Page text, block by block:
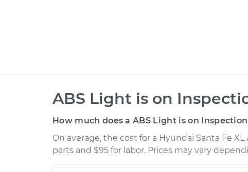
ABS Light is on
How much does a ABS Light is on
On average, the cost for a Hyundai Santa Fe
parts and $95 for labor. Prices may vary